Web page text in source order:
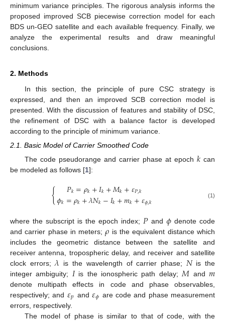
minimum variance principles. The rigorous analysis informs the
proposed improved SCB piecewise correction model for each
BDS un-GEO satellite and each available frequency. Finally, we
analyze the experimental results and draw meaningful
conclusions.
2. Methods
In this section, the principle of pure CSC strategy is
expressed, and then an improved SCB correction model is
presented. With the discussion of features and stability of DSC,
the refinement of DSC with a balance factor is developed
according to the principle of minimum variance.
2.1. Basic Model of Carrier Smoothed Code
The code pseudorange and carrier phase at epoch 𝑘 can
be modeled as follows [1]:
{ 𝑃𝑘=𝜌𝑘+𝐼𝑘+𝑀𝑘+𝜀𝑃,𝑘
𝜙𝑘=𝜌𝑘+𝜆𝑁𝑘−𝐼𝑘+𝑚𝑘+𝜀𝜙,𝑘 (1)
where the subscript is the epoch index; 𝑃 and 𝜙 denote code
and carrier phase in meters;𝜌 is the equivalent distance which
includes the geometric distance between the satellite and
receiver antenna, tropospheric delay, and receiver and satellite
clock errors;𝜆 is the wavelength of carrier phase; 𝑁is the
integer ambiguity; 𝐼is the ionospheric path delay; 𝑀 and𝑚
denote multipath effects in code and phase observables,
respectively; and 𝜀𝑝 and 𝜀𝜙 are code and phase measurement
errors, respectively.
The model of phase is similar to that of code, with the